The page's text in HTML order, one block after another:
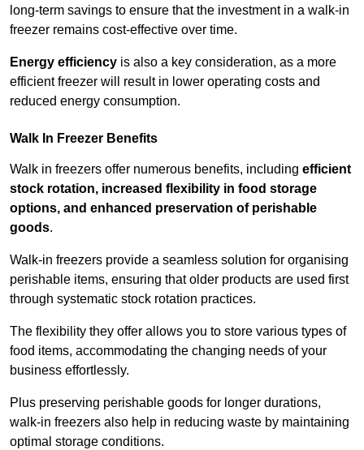
long-term savings to ensure that the investment in a walk-in
freezer remains cost-effective over time.
Energy efficiency is also a key consideration, as a more
efficient freezer will result in lower operating costs and
reduced energy consumption.
Walk In Freezer Benefits
Walk in freezers offer numerous benefits, including efficient
stock rotation, increased flexibility in food storage
options, and enhanced preservation of perishable
goods.
Walk-in freezers provide a seamless solution for organising
perishable items, ensuring that older products are used first
through systematic stock rotation practices.
The flexibility they offer allows you to store various types of
food items, accommodating the changing needs of your
business effortlessly.
Plus preserving perishable goods for longer durations,
walk-in freezers also help in reducing waste by maintaining
optimal storage conditions.